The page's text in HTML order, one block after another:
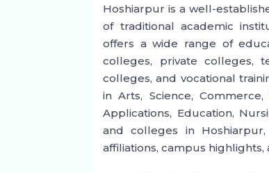
Hoshiarpur is a well-
of traditional academic
offers a wide range of
colleges, private colleges,
colleges, and vocational
in Arts, Science,
Applications, Education,
and colleges in
affiliations, campus